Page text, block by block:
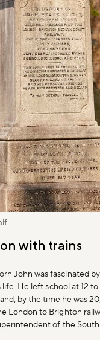
with trains
John was fascinated
He left school at 12
by the time he was
London to Brighton
of the South